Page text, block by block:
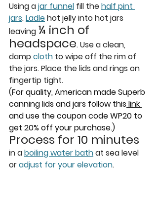
Using a jar funnel fill the half pint
jars. Ladle hot jelly into hot jars
leaving ¼ inch of
headspace. Use a clean,
damp cloth to wipe off the rim of
the jars. Place the lids and rings on
fingertip tight.
(For quality, American made Superb
canning lids and jars follow this link
and use the coupon code WP20 to
get 20% off your purchase.)
Process for 10 minutes
in a boiling water bath at sea level
or adjust for your elevation.